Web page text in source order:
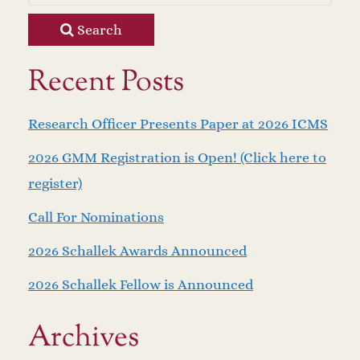
Search
Recent Posts
Research Officer Presents Paper at 2026 ICMS
2026 GMM Registration is Open! (Click here to
register)
Call For Nominations
2026 Schallek Awards Announced
2026 Schallek Fellow is Announced
Archives